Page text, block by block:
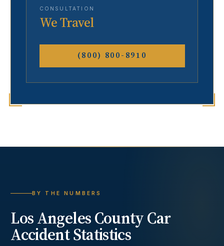
CONSULTATION
We Travel
(800) 800-8910
BY THE NUMBERS
Los Angeles CountyCar
AccidentStatistics